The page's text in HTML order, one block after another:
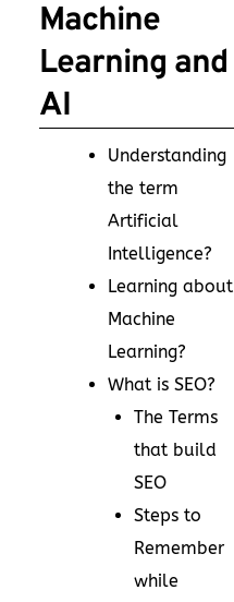
Machine
Learning and
AI
Understanding
the term
Artificial
Intelligence?
Learning about
Machine
Learning?
What is SEO?
The Terms
that build
SEO
Steps to
Remember
while